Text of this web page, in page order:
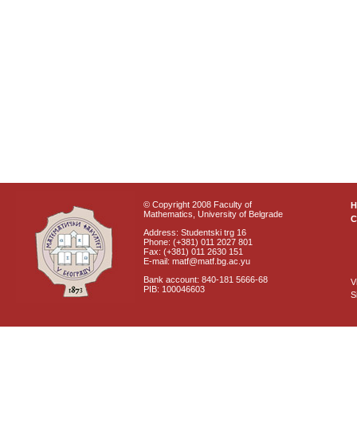
© Copyright 2008 Faculty of
Mathematics, University of Belgrade
Address: Studentski trg 16
Phone: (+381) 011 2027 801
Fax: (+381) 011 2630 151
E-mail: matf@matf.bg.ac.yu
Bank account: 840-181 5666-68
PIB: 100046603